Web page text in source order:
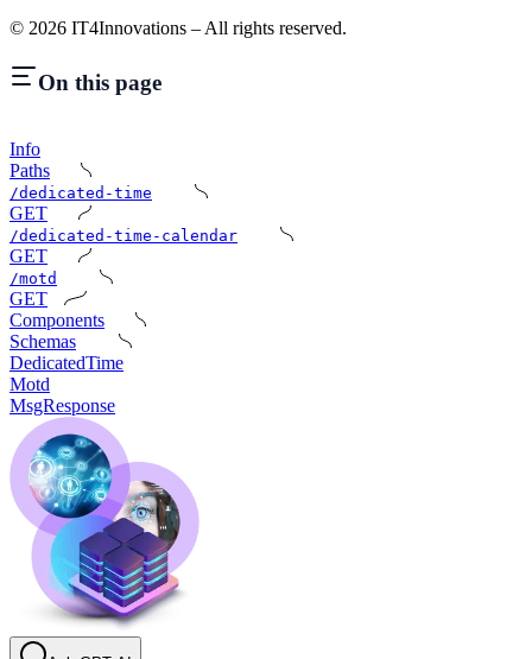
© 2026 IT4Innovations – All rights reserved.
On this page
Info
Paths
/dedicated-time
GET
/dedicated-time-calendar
GET
/motd
GET
Components
Schemas
DedicatedTime
Motd
MsgResponse